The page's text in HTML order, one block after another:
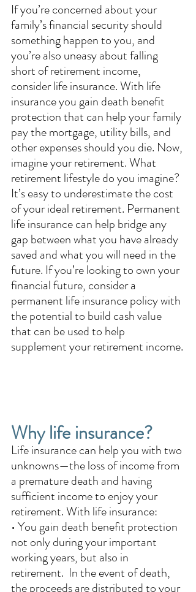
If you’re concerned about your
family’s financial security should
something happen to you, and
you’re also uneasy about falling
short of retirement income,
consider life insurance. With life
insurance you gain death benefit
protection that can help your family
pay the mortgage, utility bills, and
other expenses should you die. Now,
imagine your retirement. What
retirement lifestyle do you imagine?
It’s easy to underestimate the cost
of your ideal retirement. Permanent
life insurance can help bridge any
gap between what you have already
saved and what you will need in the
future. If you’re looking to own your
financial future, consider a
permanent life insurance policy with
the potential to build cash value
that can be used to help
supplement your retirement income.
Why life insurance?
Life insurance can help you with two
unknowns—the loss of income from
a premature death and having
sufficient income to enjoy your
retirement. With life insurance:
• You gain death benefit protection
not only during your important
working years, but also in
retirement.  In the event of death,
the proceeds are distributed to your